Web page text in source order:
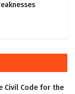
Civil Code for the